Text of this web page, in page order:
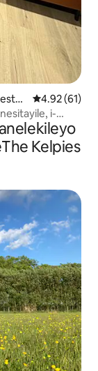
4.92
4.92 (61)
i-
Kelpies